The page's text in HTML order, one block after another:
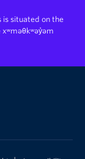
is situated on the